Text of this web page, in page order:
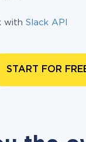
with Slack API
START FOR